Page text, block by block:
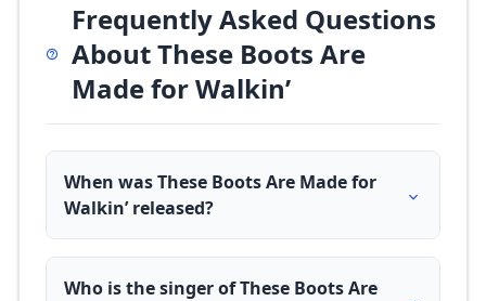
Frequently Asked Questions
About These Boots Are
Made for Walkin’
When was These Boots Are Made for
Walkin’ released?
Who is the singer of These Boots Are